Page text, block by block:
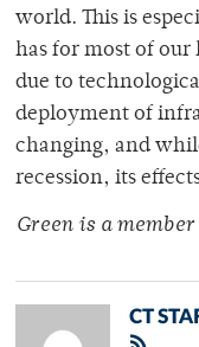
world. This is
has for most of
due to
deployment of
changing, and
recession, its
Green is a
CT